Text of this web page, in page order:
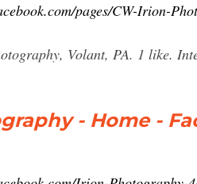
pages/CW-Irion-
Volant, PA. 1 like.
- Home -